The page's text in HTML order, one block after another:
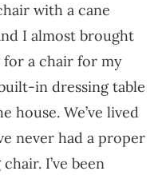
with a cane
I almost brought
for a chair for my
in dressing table
house. We’ve lived
never had a proper
I’ve been